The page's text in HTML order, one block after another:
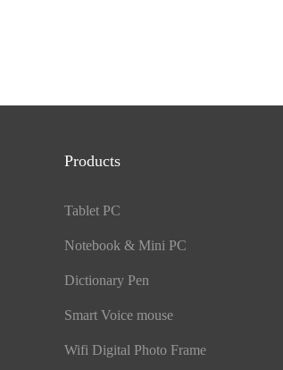
Products
Tablet PC
Notebook & Mini PC
Dictionary Pen
Smart Voice mouse
Wifi Digital Photo Frame